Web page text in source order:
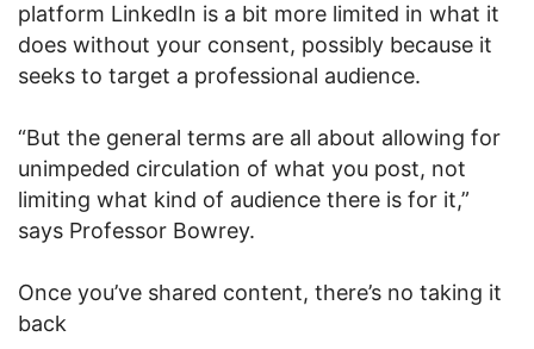
platform LinkedIn is a bit more limited in what it
does without your consent, possibly because it
seeks to target a professional audience.
“But the general terms are all about allowing for
unimpeded circulation of what you post, not
limiting what kind of audience there is for it,”
says Professor Bowrey.
Once you’ve shared content, there’s no taking it
back